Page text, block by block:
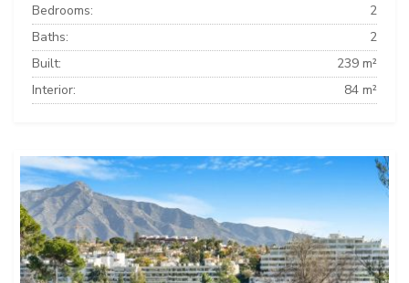
Bedrooms:
2
Baths:
2
Built:
239 m²
Interior:
84 m²